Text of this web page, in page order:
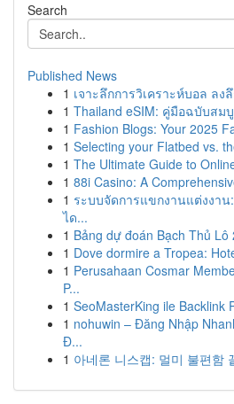
Search
Published News
1 เจาะลึกการวิเคราะห์บอล ล
1 Thailand eSIM: คู่มือฉบับสม
1 Fashion Blogs: Your 2025
1 Selecting your Flatbed vs.
1 The Ultimate Guide to
1 88i Casino: A
1 ระบบจัดการแขกงานแต่งงา
ได...
1 Bảng dự đoán Bạch Thủ Lô
1 Dove dormire a Tropea:
1 Perusahaan Cosmar
P...
1 SeoMasterKing ile Backlink
1 nohuwin – Đăng Nhập
Đ...
1 아네론 니스캡: 멀미 불편함